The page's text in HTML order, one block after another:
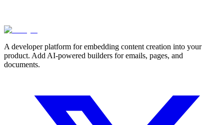
A developer platform for embedding content creation into your
product. Add AI-powered builders for emails, pages, and
documents.